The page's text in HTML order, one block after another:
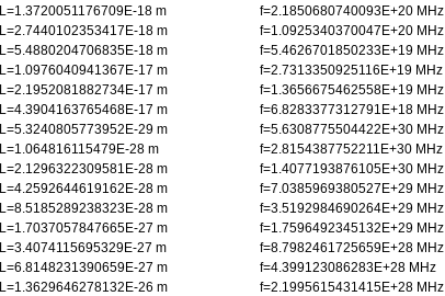
L=1.3720051176709E-18 m f=2.1850680740093E+20 MHz
L=2.7440102353417E-18 m f=1.0925340370047E+20 MHz
L=5.4880204706835E-18 m f=5.4626701850233E+19 MHz
L=1.0976040941367E-17 m f=2.7313350925116E+19 MHz
L=2.1952081882734E-17 m f=1.3656675462558E+19 MHz
L=4.3904163765468E-17 m f=6.8283377312791E+18 MHz
L=5.3240805773952E-29 m f=5.6308775504422E+30 MHz
L=1.064816115479E-28 m f=2.8154387752211E+30 MHz
L=2.1296322309581E-28 m f=1.4077193876105E+30 MHz
L=4.2592644619162E-28 m f=7.0385969380527E+29 MHz
L=8.5185289238323E-28 m f=3.5192984690264E+29 MHz
L=1.7037057847665E-27 m f=1.7596492345132E+29 MHz
L=3.4074115695329E-27 m f=8.7982461725659E+28 MHz
L=6.8148231390659E-27 m f=4.399123086283E+28 MHz
L=1.3629646278132E-26 m f=2.1995615431415E+28 MHz